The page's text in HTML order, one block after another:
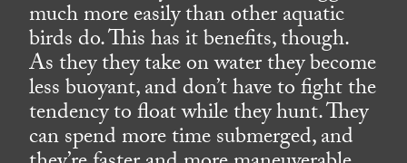
much more easily than other aquatic
birds do. This has it benefits, though.
As they they take on water they become
less buoyant, and don’t have to fight the
tendency to float while they hunt. They
can spend more time submerged, and